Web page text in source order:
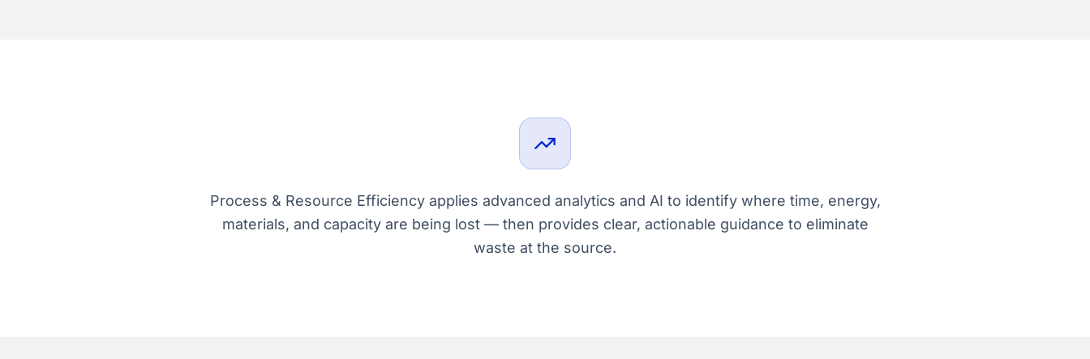
Process & Resource Efficiency applies advanced analytics and AI to identify where time, energy,
materials, and capacity are being lost — then provides clear, actionable guidance to eliminate
waste at the source.